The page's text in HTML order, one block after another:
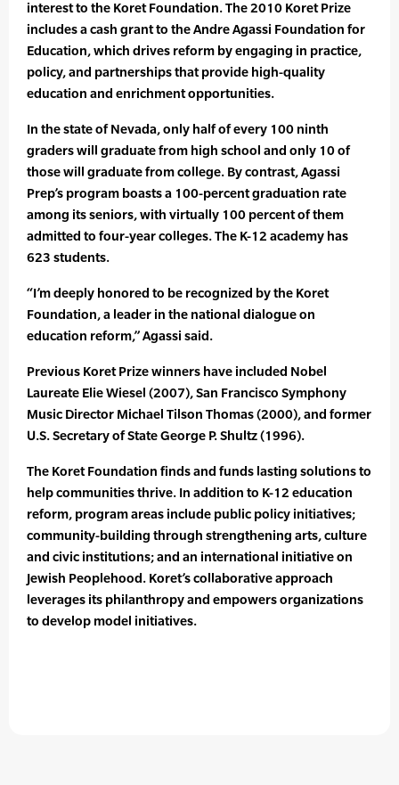
interest to the Koret Foundation. The 2010 Koret Prize
includes a cash grant to the Andre Agassi Foundation for
Education, which drives reform by engaging in practice,
policy, and partnerships that provide high-quality
education and enrichment opportunities.
In the state of Nevada, only half of every 100 ninth
graders will graduate from high school and only 10 of
those will graduate from college. By contrast, Agassi
Prep’s program boasts a 100-percent graduation rate
among its seniors, with virtually 100 percent of them
admitted to four-year colleges. The K-12 academy has
623 students.
“I’m deeply honored to be recognized by the Koret
Foundation, a leader in the national dialogue on
education reform,” Agassi said.
Previous Koret Prize winners have included Nobel
Laureate Elie Wiesel (2007), San Francisco Symphony
Music Director Michael Tilson Thomas (2000), and former
U.S. Secretary of State George P. Shultz (1996).
The Koret Foundation finds and funds lasting solutions to
help communities thrive. In addition to K-12 education
reform, program areas include public policy initiatives;
community-building through strengthening arts, culture
and civic institutions; and an international initiative on
Jewish Peoplehood. Koret’s collaborative approach
leverages its philanthropy and empowers organizations
to develop model initiatives.